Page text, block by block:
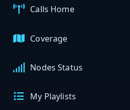
Calls Home
Coverage
Nodes Status
My Playlists